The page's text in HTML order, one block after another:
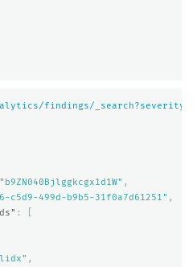
findings/
"b9ZN040Bjlggkcgx1d1W" ,
c5d9-499d-b9b5-31f0a7d61251" ,
:
,